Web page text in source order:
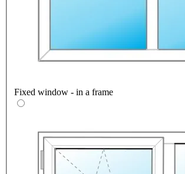
Fixed window - in a frame